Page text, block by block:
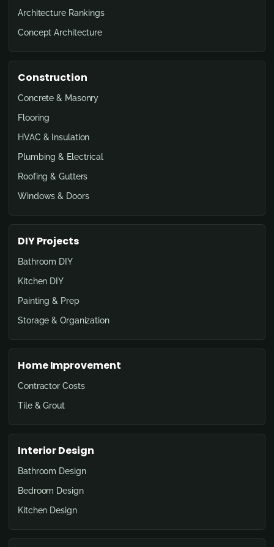
Architecture Rankings
Concept Architecture
Construction
Concrete & Masonry
Flooring
HVAC & Insulation
Plumbing & Electrical
Roofing & Gutters
Windows & Doors
DIY Projects
Bathroom DIY
Kitchen DIY
Painting & Prep
Storage & Organization
Home Improvement
Contractor Costs
Tile & Grout
Interior Design
Bathroom Design
Bedroom Design
Kitchen Design